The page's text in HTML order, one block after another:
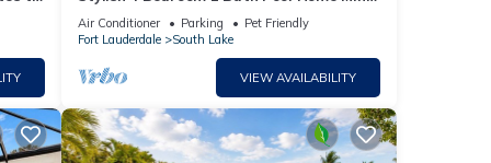
to Beach
Air Conditioner Parking
Pet Friendly
Fort Lauderdale
South Lake
VIEW AVAILABILITY